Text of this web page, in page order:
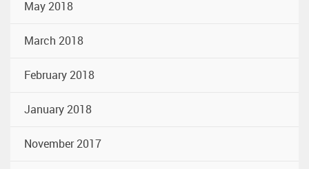
May 2018
March 2018
February 2018
January 2018
November 2017